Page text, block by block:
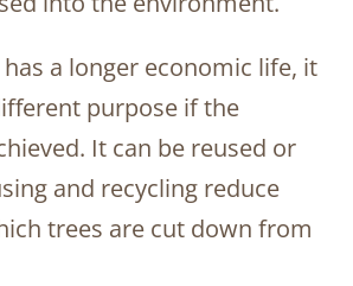
has a longer economic life, it
purpose if the
It can be reused or
and recycling reduce
trees are cut down from